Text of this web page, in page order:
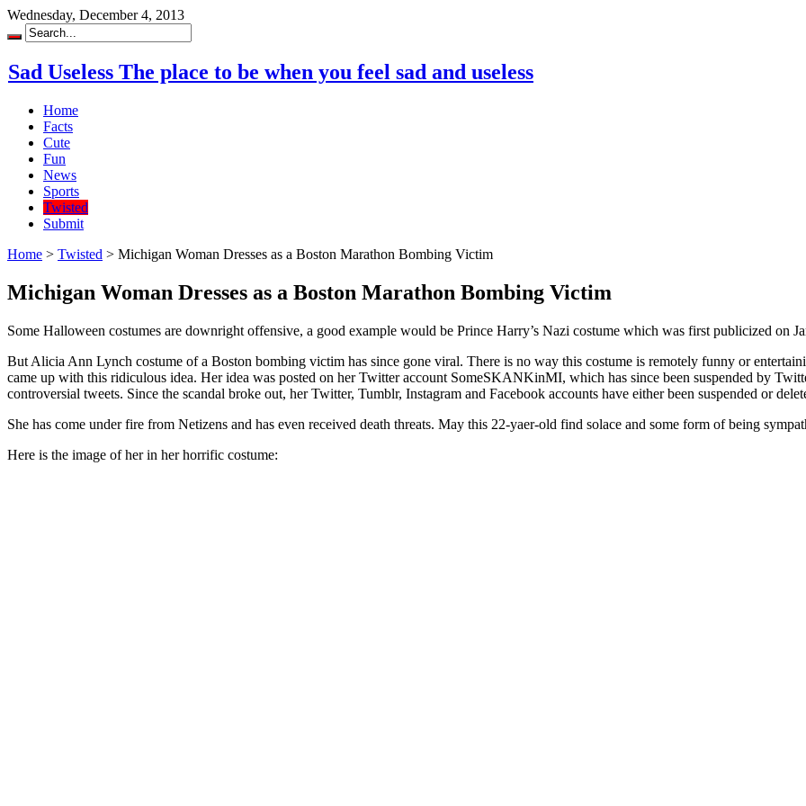
Wednesday, December 4, 2013
Sad Useless The place to be when you feel sad and useless
Home
Facts
Cute
Fun
News
Sports
Twisted
Submit
Home > Twisted > Michigan Woman Dresses as a Boston Marathon Bombing Victim
Michigan Woman Dresses as a Boston Marathon Bombing Victim
Some Halloween costumes are downright offensive, a good example would be Prince Harry’s Nazi costume which was first publicized on
But Alicia Ann Lynch costume of a Boston bombing victim has since gone viral. There is no way this costume is remotely funny or
came up with this ridiculous idea. Her idea was posted on her Twitter account SomeSKANKinMI, which has since been suspended by
controversial tweets. Since the scandal broke out, her Twitter, Tumblr, Instagram and Facebook accounts have either been suspended or
She has come under fire from Netizens and has even received death threats. May this 22-yaer-old find solace and some form of being
Here is the image of her in her horrific costume: